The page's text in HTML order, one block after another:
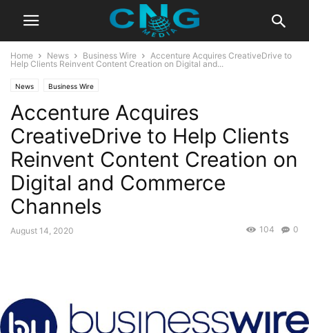
Home News Business Wire
Accenture Acquires CreativeDrive to
Help Clients Reinvent Content Creation on Digital and...
News Business Wire
Accenture Acquires
CreativeDrive to Help Clients
Reinvent Content Creation on
Digital and Commerce
Channels
August 14, 2020 0
104